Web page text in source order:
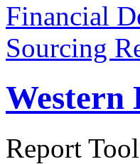
Financial
Sourcing
Western
Report